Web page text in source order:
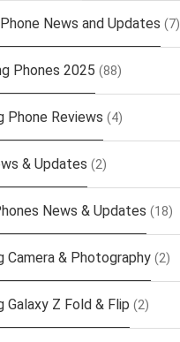
News and Updates (7)
Phones 2025 (88)
Phone Reviews (4)
& Updates (2)
News & Updates (18)
Camera & Photography (2)
Galaxy Z Fold & Flip (2)